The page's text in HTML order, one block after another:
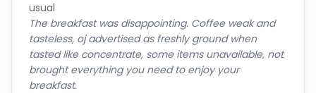
usual
The breakfast was disappointing. Coffee weak and
tasteless, oj advertised as freshly ground when
tasted like concentrate, some items unavailable, not
brought everything you need to enjoy your
breakfast.